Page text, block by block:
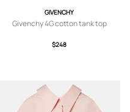
GIVENCHY
Givenchy 4G cotton tank top
$248